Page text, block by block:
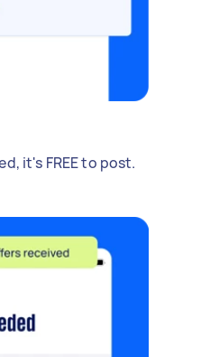
it's FREE to post.